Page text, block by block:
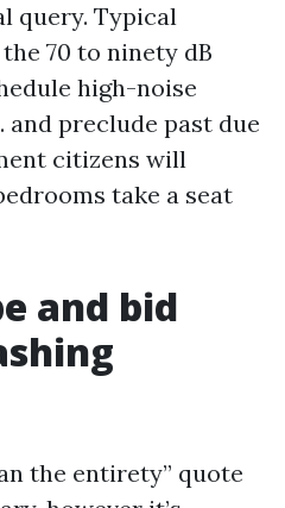
query. Typical
70 to ninety dB
high-noise
and preclude past due
citizens will
take a seat
and bid
the entirety” quote